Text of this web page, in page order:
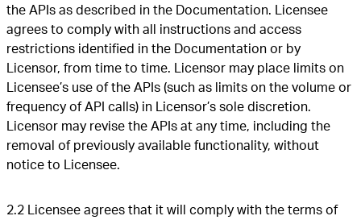
the APIs as described in the Documentation. Licensee
agrees to comply with all instructions and access
restrictions identified in the Documentation or by
Licensor, from time to time. Licensor may place limits on
Licensee’s use of the APIs (such as limits on the volume or
frequency of API calls) in Licensor’s sole discretion.
Licensor may revise the APIs at any time, including the
removal of previously available functionality, without
notice to Licensee.
2.2 Licensee agrees that it will comply with the terms of